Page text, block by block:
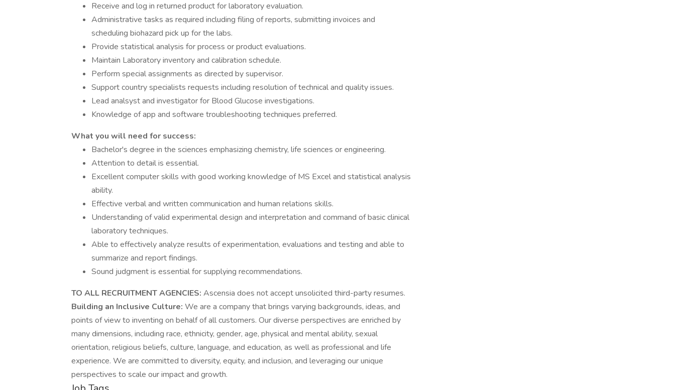
Receive and log in returned product for laboratory evaluation.
Administrative tasks as required including filing of reports, submitting invoices and
scheduling biohazard pick up for the labs.
Provide statistical analysis for process or product evaluations.
Maintain Laboratory inventory and calibration schedule.
Perform special assignments as directed by supervisor.
Support country specialists requests including resolution of technical and quality issues.
Lead analsyst and investigator for Blood Glucose investigations.
Knowledge of app and software troubleshooting techniques preferred.
What you will need for success:
Bachelor's degree in the sciences emphasizing chemistry, life sciences or engineering.
Attention to detail is essential.
Excellent computer skills with good working knowledge of MS Excel and statistical analysis
ability.
Effective verbal and written communication and human relations skills.
Understanding of valid experimental design and interpretation and command of basic clinical
laboratory techniques.
Able to effectively analyze results of experimentation, evaluations and testing and able to
summarize and report findings.
Sound judgment is essential for supplying recommendations.
TO ALL RECRUITMENT AGENCIES: Ascensia does not accept unsolicited third-party resumes.
Building an Inclusive Culture: We are a company that brings varying backgrounds, ideas, and
points of view to inventing on behalf of all customers. Our diverse perspectives are enriched by
many dimensions, including race, ethnicity, gender, age, physical and mental ability, sexual
orientation, religious beliefs, culture, language, and education, as well as professional and life
experience. We are committed to diversity, equity, and inclusion, and leveraging our unique
perspectives to scale our impact and growth.